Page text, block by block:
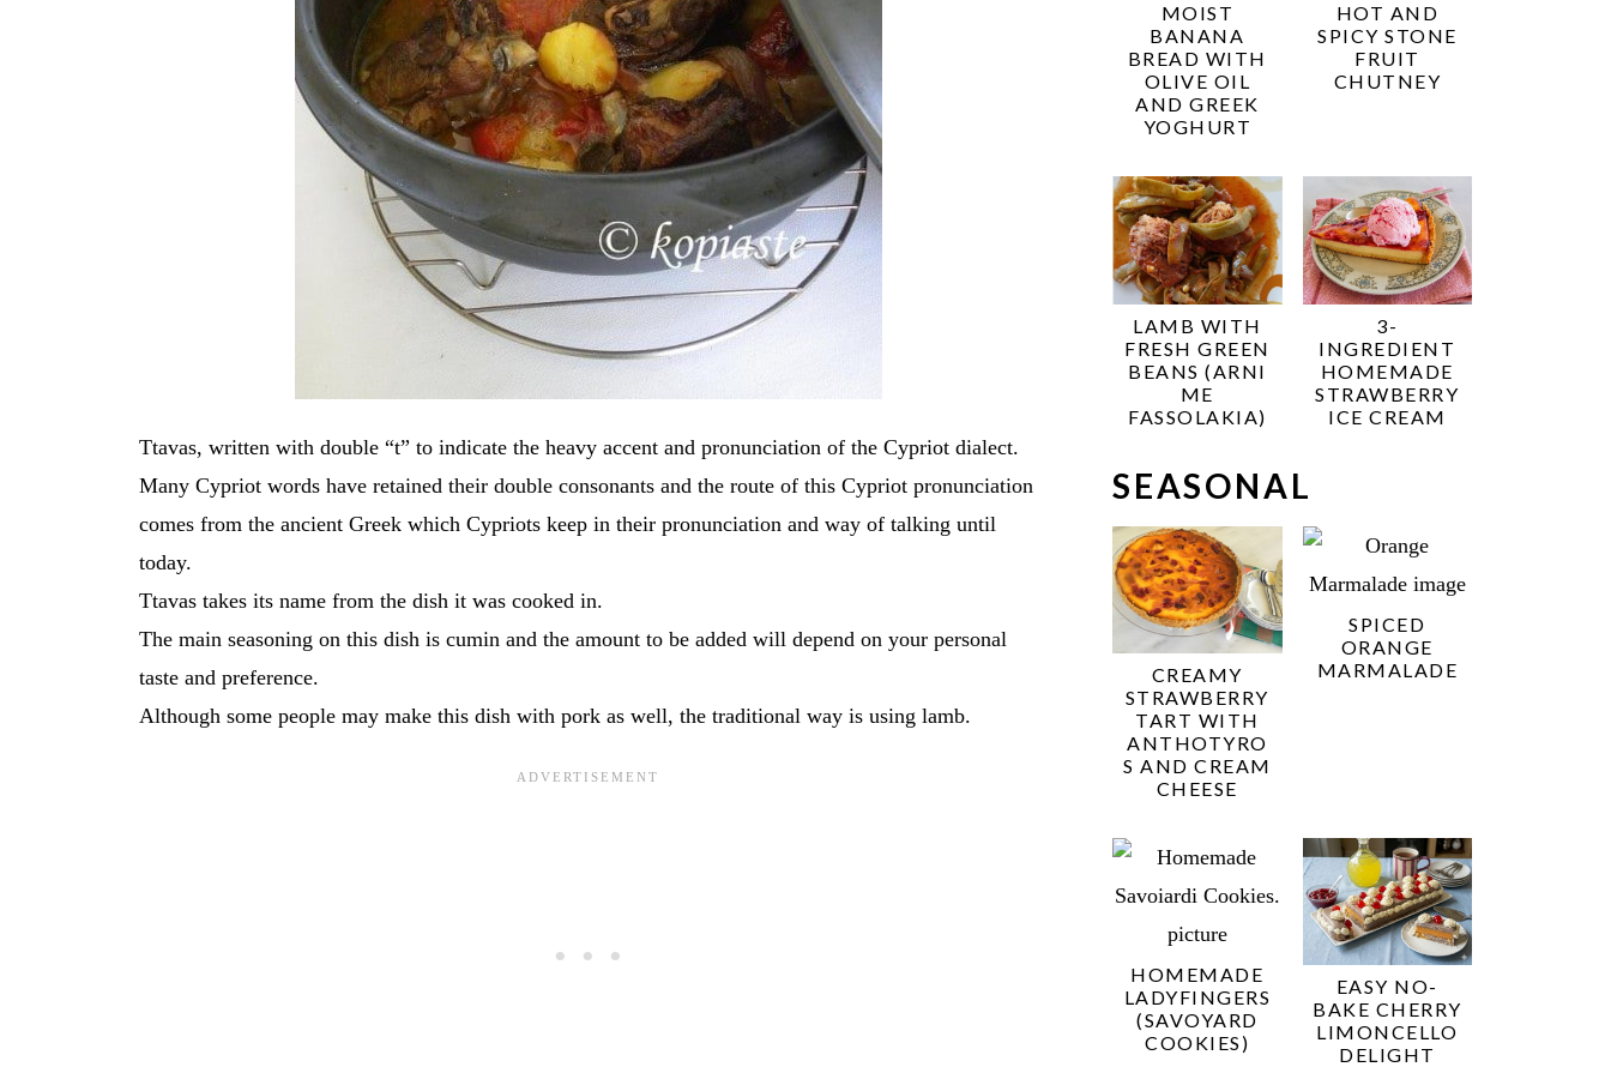
Ttavas, written with double “t” to indicate the heavy accent and pronunciation of the Cypriot dialect.
Many Cypriot words have retained their double consonants and the route of this Cypriot pronunciation
comes from the ancient Greek which Cypriots keep in their pronunciation and way of talking until
today.
Ttavas takes its name from the dish it was cooked in.
The main seasoning on this dish is cumin and the amount to be added will depend on your personal
taste and preference.
Although some people may make this dish with pork as well, the traditional way is using lamb.
MOIST
BANANA
BREAD WITH
OLIVE OIL
AND GREEK
YOGHURT
HOT AND
SPICY STONE
FRUIT
CHUTNEY
LAMB WITH
FRESH GREEN
BEANS (ARNI
ME
FASSOLAKIA)
3-
INGREDIENT
HOMEMADE
STRAWBERRY
ICE CREAM
SEASONAL
CREAMY
STRAWBERRY
TART WITH
ANTHOTYRO
S AND CREAM
CHEESE
SPICED
ORANGE
MARMALADE
HOMEMADE
LADYFINGERS
(SAVOYARD
COOKIES)
EASY NO-
BAKE CHERRY
LIMONCELLO
DELIGHT